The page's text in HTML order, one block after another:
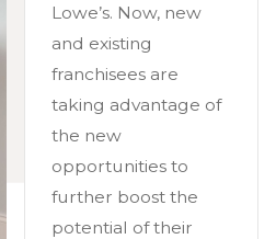
Lowe’s. Now, new
and existing
franchisees are
taking advantage of
the new
opportunities to
further boost the
potential of their